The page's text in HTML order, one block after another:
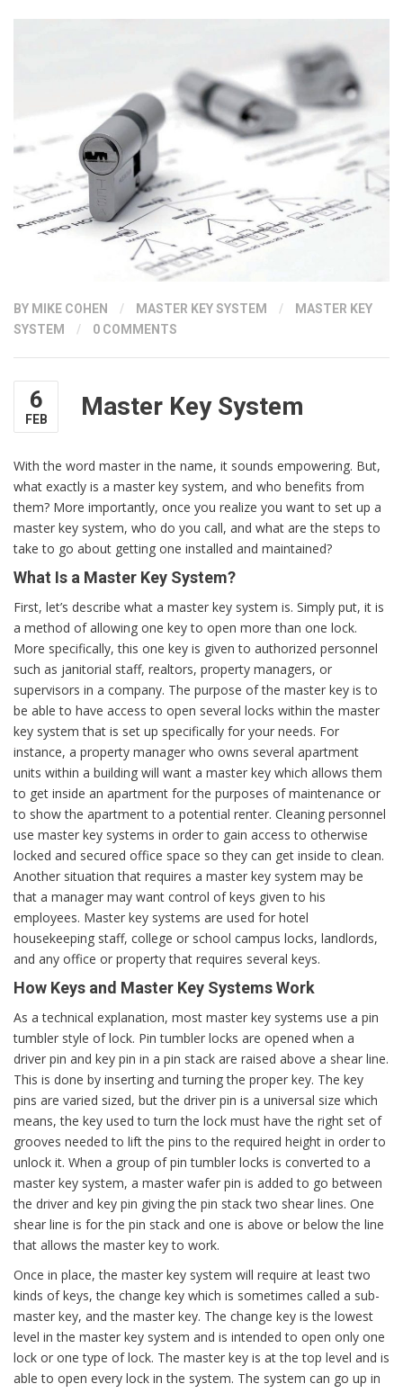
BY MIKE COHEN / MASTER KEY SYSTEM /
MASTER KEY
SYSTEM
/ 0 COMMENTS
6
FEB Master Key System
With the word master in the name, it sounds empowering. But,
what exactly is a master key system, and who benefits from
them? More importantly, once you realize you want to set up a
master key system, who do you call, and what are the steps to
take to go about getting one installed and maintained?
What Is a Master Key System?
First, let’s describe what a master key system is. Simply put, it is
a method of allowing one key to open more than one lock.
More specifically, this one key is given to authorized personnel
such as janitorial staff, realtors, property managers, or
supervisors in a company. The purpose of the master key is to
be able to have access to open several locks within the master
key system that is set up specifically for your needs. For
instance, a property manager who owns several apartment
units within a building will want a master key which allows them
to get inside an apartment for the purposes of maintenance or
to show the apartment to a potential renter. Cleaning personnel
use master key systems in order to gain access to otherwise
locked and secured office space so they can get inside to clean.
Another situation that requires a master key system may be
that a manager may want control of keys given to his
employees. Master key systems are used for hotel
housekeeping staff, college or school campus locks, landlords,
and any office or property that requires several keys.
How Keys and Master Key Systems Work
As a technical explanation, most master key systems use a pin
tumbler style of lock. Pin tumbler locks are opened when a
driver pin and key pin in a pin stack are raised above a shear line.
This is done by inserting and turning the proper key. The key
pins are varied sized, but the driver pin is a universal size which
means, the key used to turn the lock must have the right set of
grooves needed to lift the pins to the required height in order to
unlock it. When a group of pin tumbler locks is converted to a
master key system, a master wafer pin is added to go between
the driver and key pin giving the pin stack two shear lines. One
shear line is for the pin stack and one is above or below the line
that allows the master key to work.
Once in place, the master key system will require at least two
kinds of keys, the change key which is sometimes called a sub-
master key, and the master key. The change key is the lowest
level in the master key system and is intended to open only one
lock or one type of lock. The master key is at the top level and is
able to open every lock in the system. The system can go up in